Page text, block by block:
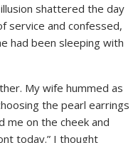
shattered the day
service and confessed,
had been sleeping with
My wife hummed as
the pearl earrings
me on the cheek and
today.” I thought